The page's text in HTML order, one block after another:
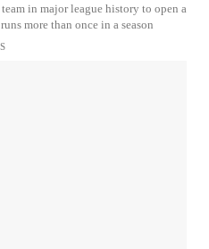
in major league history to open a
more than once in a season